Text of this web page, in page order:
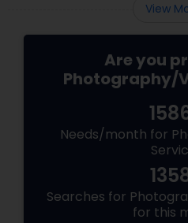
View
Are you
Photography/
Needs/month for
Searches for
for this